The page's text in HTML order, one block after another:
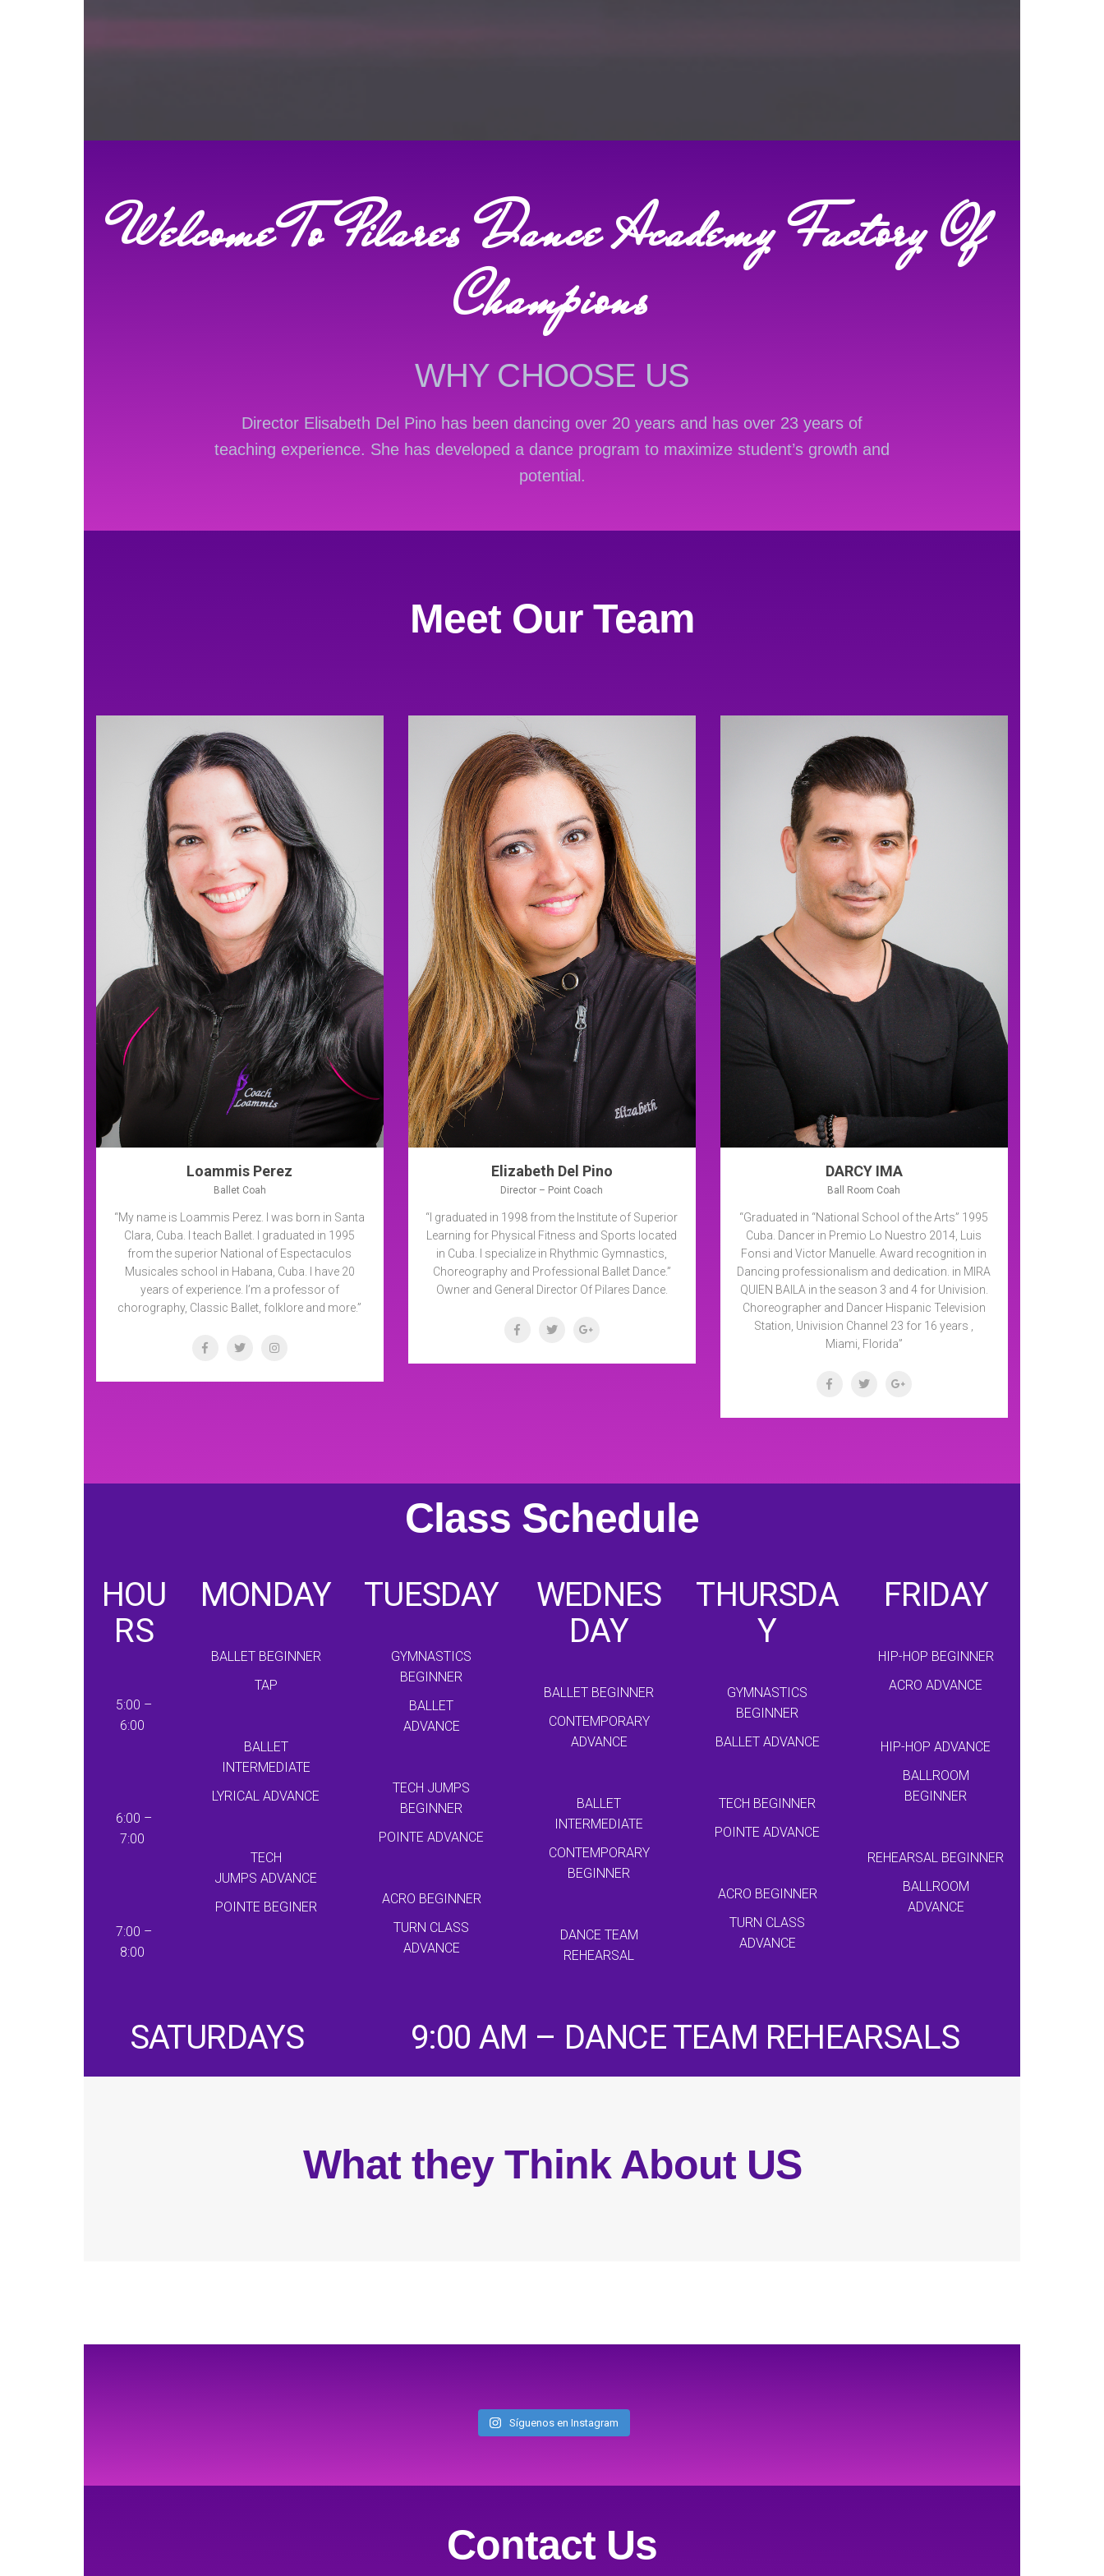
Welcome To Pilares Dance Academy Factory Of
Champions
WHY CHOOSE US
Director Elisabeth Del Pino has been dancing over 20 years and has over 23 years of
teaching experience. She has developed a dance program to maximize student’s growth and
potential.
automatami, klasycznymi bębnami, grami stołowymi, sekcją live dealer, kontem użytkownika i
Meet Our Team
Loammis Perez
Ballet Coah
“My name is Loammis Perez. I was born in Santa
Clara, Cuba. I teach Ballet. I graduated in 1995
from the superior National of Espectaculos
Musicales school in Habana, Cuba. I have 20
years of experience. I’m a professor of
chorography, Classic Ballet, folklore and more.”
Elizabeth Del Pino
Director – Point Coach
“I graduated in 1998 from the Institute of Superior
Learning for Physical Fitness and Sports located
in Cuba. I specialize in Rhythmic Gymnastics,
Choreography and Professional Ballet Dance.”
Owner and General Director Of Pilares Dance.
DARCY IMA
Ball Room Coah
“Graduated in “National School of the Arts” 1995
Cuba. Dancer in Premio Lo Nuestro 2014, Luis
Fonsi and Victor Manuelle. Award recognition in
Dancing professionalism and dedication. in MIRA
QUIEN BAILA in the season 3 and 4 for Univision.
Choreographer and Dancer Hispanic Television
Station, Univision Channel 23 for 16 years ,
Miami, Florida”
Class Schedule
HOU
RS
5:00 –
6:00
6:00 –
7:00
7:00 –
8:00
MONDAY
BALLET BEGINNER
TAP
BALLET
INTERMEDIATE
LYRICAL ADVANCE
TECH
JUMPS ADVANCE
POINTE BEGINER
TUESDAY
GYMNASTICS
BEGINNER
BALLET
ADVANCE
TECH JUMPS
BEGINNER
POINTE ADVANCE
ACRO BEGINNER
TURN CLASS
ADVANCE
WEDNES
DAY
BALLET BEGINNER
CONTEMPORARY
ADVANCE
BALLET
INTERMEDIATE
CONTEMPORARY
BEGINNER
DANCE TEAM
REHEARSAL
THURSDA
Y
GYMNASTICS
BEGINNER
BALLET ADVANCE
TECH BEGINNER
POINTE ADVANCE
ACRO BEGINNER
TURN CLASS
ADVANCE
FRIDAY
HIP-HOP BEGINNER
ACRO ADVANCE
HIP-HOP ADVANCE
BALLROOM
BEGINNER
REHEARSAL BEGINNER
BALLROOM
ADVANCE
SATURDAYS 9:00 AM – DANCE TEAM REHEARSALS
What they Think About US
Síguenos en Instagram
Contact Us